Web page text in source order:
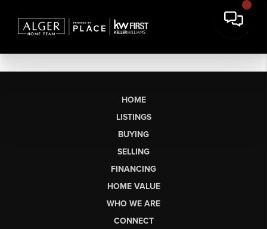
HOME
LISTINGS
BUYING
SELLING
FINANCING
HOME VALUE
WHO WE ARE
CONNECT